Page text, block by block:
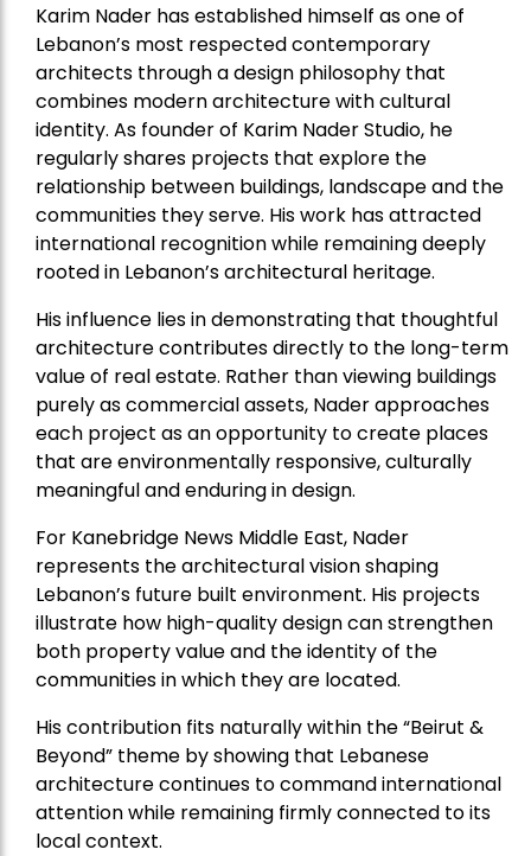
Karim Nader has established himself as one of
Lebanon’s most respected contemporary
architects through a design philosophy that
combines modern architecture with cultural
identity. As founder of Karim Nader Studio, he
regularly shares projects that explore the
relationship between buildings, landscape and the
communities they serve. His work has attracted
international recognition while remaining deeply
rooted in Lebanon’s architectural heritage.
His influence lies in demonstrating that thoughtful
architecture contributes directly to the long-term
value of real estate. Rather than viewing buildings
purely as commercial assets, Nader approaches
each project as an opportunity to create places
that are environmentally responsive, culturally
meaningful and enduring in design.
For Kanebridge News Middle East, Nader
represents the architectural vision shaping
Lebanon’s future built environment. His projects
illustrate how high-quality design can strengthen
both property value and the identity of the
communities in which they are located.
His contribution fits naturally within the “Beirut &
Beyond” theme by showing that Lebanese
architecture continues to command international
attention while remaining firmly connected to its
local context.